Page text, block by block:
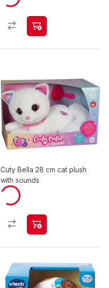
Cuty Bella 28 cm cat plush
with sounds